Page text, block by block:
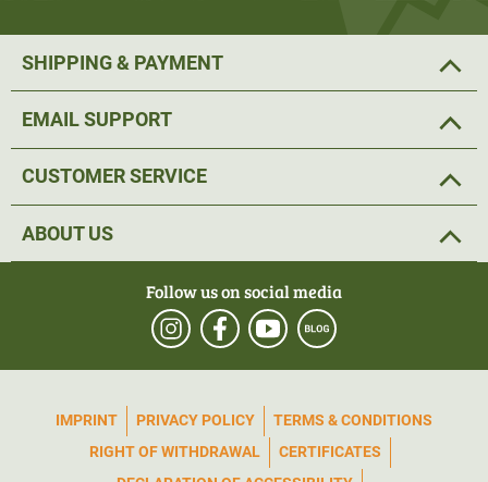
SHIPPING & PAYMENT
EMAIL SUPPORT
CUSTOMER SERVICE
ABOUT US
Follow us on social media
IMPRINT PRIVACY POLICY
TERMS & CONDITIONS
RIGHT OF WITHDRAWAL
CERTIFICATES